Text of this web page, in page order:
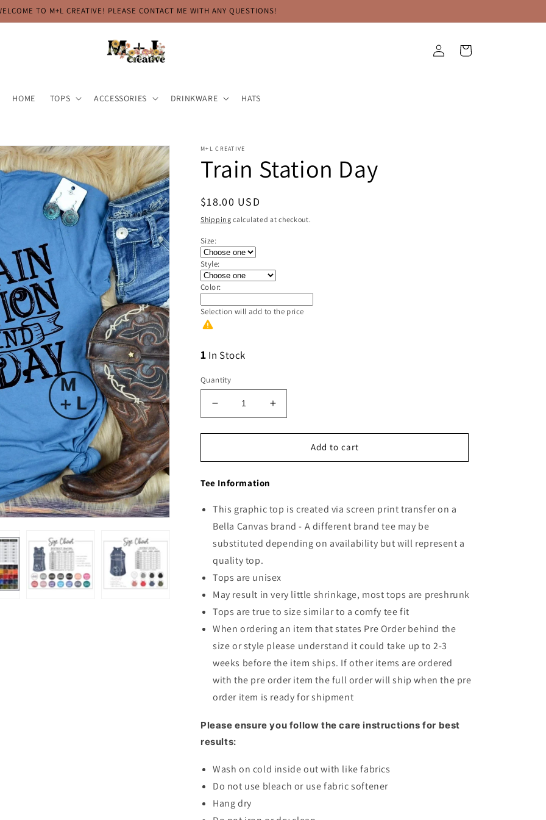
TO M+L CREATIVE! PLEASE CONTACT ME WITH ANY QUESTIONS!
HOME TOPS ACCESSORIES DRINKWARE HATS
Log
in
Cart
M+L CREATIVE
Train Station Day
Regular
price
$18.00 USD
Shipping calculated at checkout.
Size:
Style:
Color:
Selection will add to the price
1 In Stock
Quantity
Decrease
quantity
for
Station
Increase
quantity
for
Station
Add to cart
Tee Information
This graphic top is created via screen print transfer on a
Bella Canvas brand - A different brand tee may be
substituted depending on availability but will represent a
quality top.
Tops are unisex
May result in very little shrinkage, most tops are preshrunk
Tops are true to size similar to a comfy tee fit
When ordering an item that states Pre Order behind the
size or style please understand it could take up to 2-3
weeks before the item ships. If other items are ordered
with the pre order item the full order will ship when the pre
order item is ready for shipment
Please ensure you follow the care instructions for best
results:
Wash on cold inside out with like fabrics
Do not use bleach or use fabric softener
Hang dry